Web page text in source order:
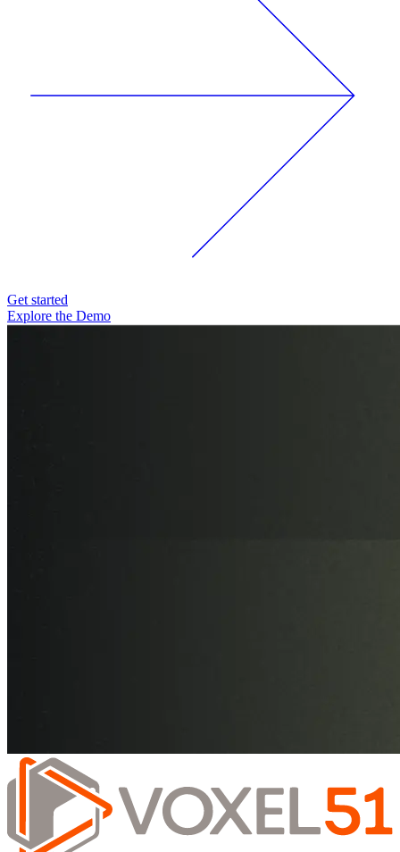
Get started
Explore the Demo